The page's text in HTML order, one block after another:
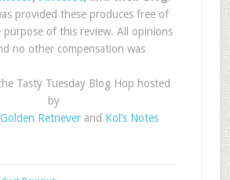
provided these produces free of
purpose of this review. All opinions
no other compensation was
Tasty Tuesday Blog Hop hosted
by
Retrieverand Kol’s Notes